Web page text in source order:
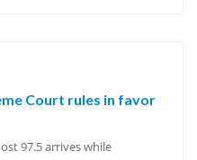
Court rules in favor
97.5 arrives while